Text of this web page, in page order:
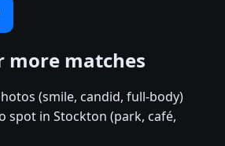
more matches
(smile, candid, full-body)
spot in Stockton (park, café,